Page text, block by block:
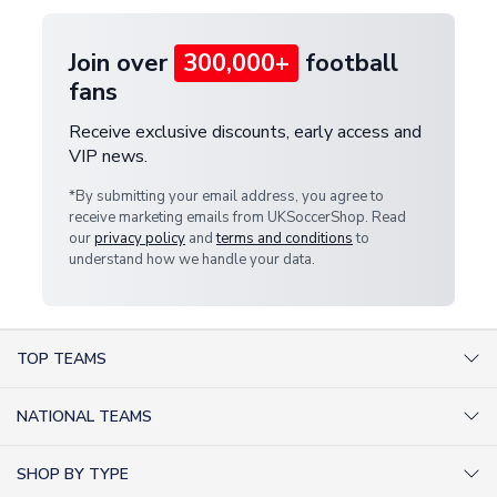
Join over 300,000+ football
fans
Receive exclusive discounts, early access and
VIP news.
*By submitting your email address, you agree to
receive marketing emails from UKSoccerShop. Read
ourprivacy policy andterms and conditionsto
understand how we handle your data.
TOP TEAMS
NATIONAL TEAMS
SHOP BY TYPE